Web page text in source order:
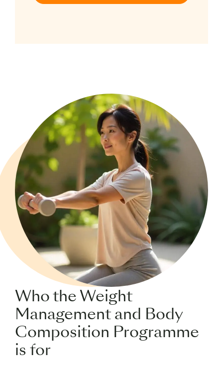
Who the Weight
Management and Body
Composition Programme
is for